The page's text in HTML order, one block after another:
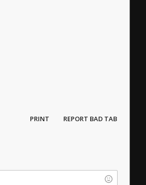
PRINT REPORT BAD TAB